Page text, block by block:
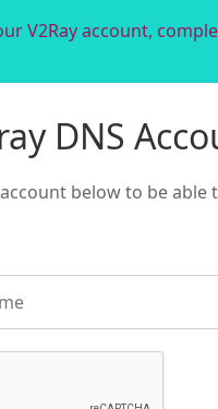
V2Ray account,
DNS
below to be able